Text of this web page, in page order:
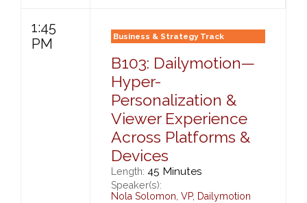
1:45
PM
Business & Strategy Track
B103: Dailymotion—
Hyper-
Personalization &
Viewer Experience
Across Platforms &
Devices
Length: 45 Minutes
Speaker(s):
Nola Solomon VP, Dailymotion